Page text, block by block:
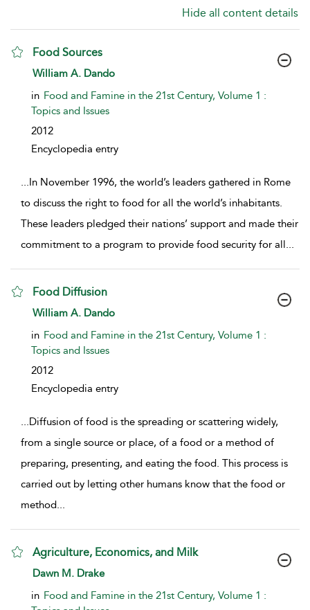
Hide all content details
Food Sources
show result details
William A. Dando
in Food and Famine in the 21st Century, Volume 1 :
Topics and Issues
2012
Encyclopedia entry
...In November 1996, the world’s leaders gathered in Rome
to discuss the right to food for all the world’s inhabitants.
These leaders pledged their nations’ support and made their
commitment to a program to provide food security for all...
Food Diffusion
show result details
William A. Dando
in Food and Famine in the 21st Century, Volume 1 :
Topics and Issues
2012
Encyclopedia entry
...Diffusion of food is the spreading or scattering widely,
from a single source or place, of a food or a method of
preparing, presenting, and eating the food. This process is
carried out by letting other humans know that the food or
method...
Agriculture, Economics, and Milk
show result details
Dawn M. Drake
in Food and Famine in the 21st Century, Volume 1 :